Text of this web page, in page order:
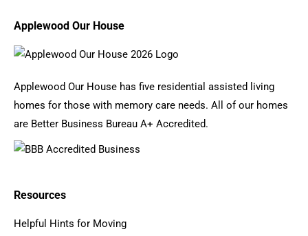
Applewood Our House
Applewood Our House has five residential assisted living
homes for those with memory care needs. All of our homes
are Better Business Bureau A+ Accredited.
Resources
Helpful Hints for Moving